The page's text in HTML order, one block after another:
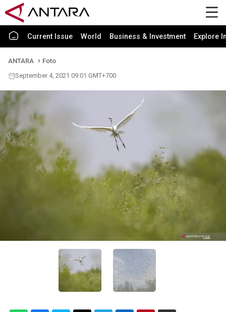
Current Issue World Business & Investment Explore
ANTARA
Foto
September 4, 2021 09:01 GMT+700